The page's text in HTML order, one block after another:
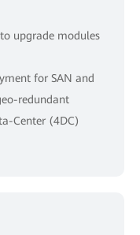
upgrade modules
for SAN and
redundant
Center (4DC)